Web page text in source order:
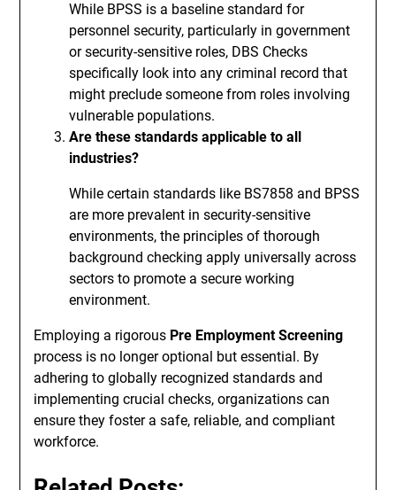
While BPSS is a baseline standard for
personnel security, particularly in government
or security-sensitive roles, DBS Checks
specifically look into any criminal record that
might preclude someone from roles involving
vulnerable populations.
Are these standards applicable to all
industries?
While certain standards like BS7858 and BPSS
are more prevalent in security-sensitive
environments, the principles of thorough
background checking apply universally across
sectors to promote a secure working
environment.
Employing a rigorous Pre Employment Screening
process is no longer optional but essential. By
adhering to globally recognized standards and
implementing crucial checks, organizations can
ensure they foster a safe, reliable, and compliant
workforce.